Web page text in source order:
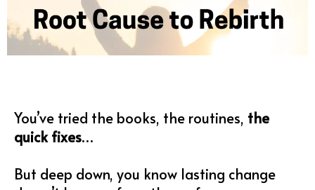
You’ve tried the books, the routines, the
quick fixes…
But deep down, you know lasting change